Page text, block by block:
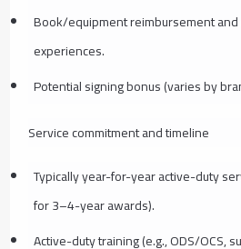
Book/equipment reimbursement
experiences.
Potential signing bonus (varies by
Service commitment and timeline
Typically year-for-year active-duty
for 3–4-year awards).
Active-duty training (e.g., ODS/OCS,